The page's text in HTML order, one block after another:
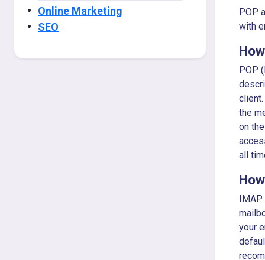
Online Marketing
SEO
POP
with
POP
the
on
all
IMAP
your